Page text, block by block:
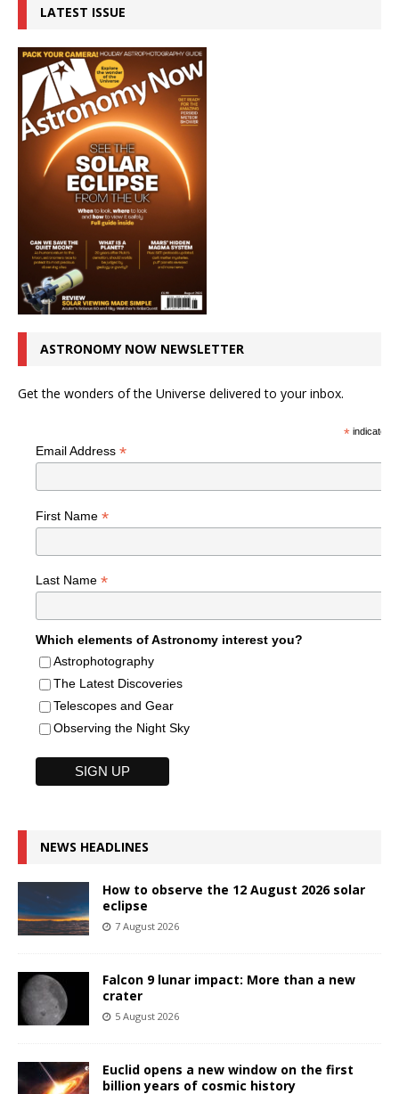
LATEST ISSUE
ASTRONOMY NOW NEWSLETTER
Get the wonders of the Universe delivered to your inbox.
*indicates
Email Address *
First Name *
Last Name *
Which elements of Astronomy interest you?
Astrophotography
The Latest Discoveries
Telescopes and Gear
Observing the Night Sky
NEWS HEADLINES
How to observe the 12 August 2026 solar
eclipse
7 August 2026
Falcon 9 lunar impact: More than a new
crater
5 August 2026
Euclid opens a new window on the first
billion years of cosmic history